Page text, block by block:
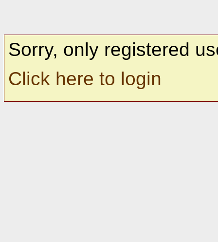
Sorry, only registered
Click here to login